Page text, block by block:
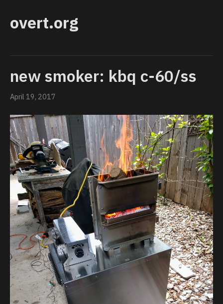
overt.org
new smoker: kbq c-60/ss
April 19, 2017